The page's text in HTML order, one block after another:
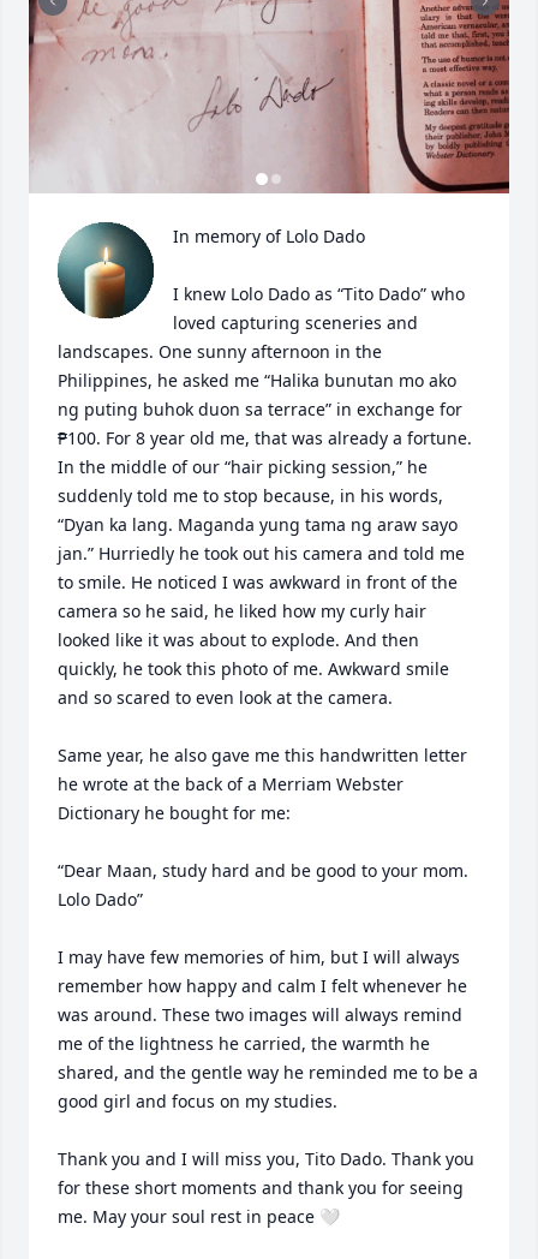
In memory of Lolo Dado
I knew Lolo Dado as “Tito Dado” who
loved capturing sceneries and
landscapes. One sunny afternoon in the
Philippines, he asked me “Halika bunutan mo ako
ng puting buhok duon sa terrace” in exchange for
₱100. For 8 year old me, that was already a fortune.
In the middle of our “hair picking session,” he
suddenly told me to stop because, in his words,
“Dyan ka lang. Maganda yung tama ng araw sayo
jan.” Hurriedly he took out his camera and told me
to smile. He noticed I was awkward in front of the
camera so he said, he liked how my curly hair
looked like it was about to explode. And then
quickly, he took this photo of me. Awkward smile
and so scared to even look at the camera.
Same year, he also gave me this handwritten letter
he wrote at the back of a Merriam Webster
Dictionary he bought for me:
“Dear Maan, study hard and be good to your mom.
Lolo Dado”
I may have few memories of him, but I will always
remember how happy and calm I felt whenever he
was around. These two images will always remind
me of the lightness he carried, the warmth he
shared, and the gentle way he reminded me to be a
good girl and focus on my studies.
Thank you and I will miss you, Tito Dado. Thank you
for these short moments and thank you for seeing
me. May your soul rest in peace 🤍